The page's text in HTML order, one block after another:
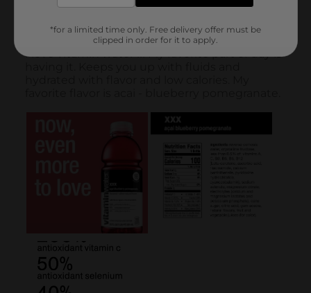
*for a limited time only. Free delivery offer must be
clipped in order for it to apply.